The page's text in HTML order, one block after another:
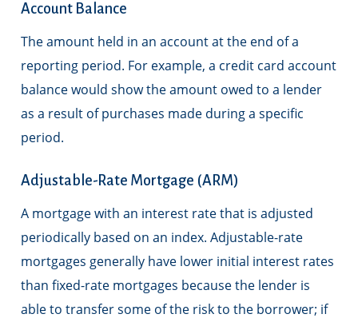
Account Balance
The amount held in an account at the end of a
reporting period. For example, a credit card account
balance would show the amount owed to a lender
as a result of purchases made during a specific
period.
Adjustable-Rate Mortgage (ARM)
A mortgage with an interest rate that is adjusted
periodically based on an index. Adjustable-rate
mortgages generally have lower initial interest rates
than fixed-rate mortgages because the lender is
able to transfer some of the risk to the borrower; if